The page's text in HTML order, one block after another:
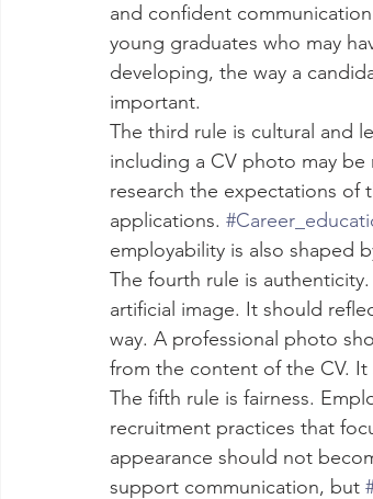
and confident
young graduates who may
developing, the way a
important.
The third rule is cultural and
including a CV photo may
research the expectations of
applications.
employability is also shaped
The fourth rule is
artificial image. It should
way. A professional photo
from the content of the CV.
The fifth rule is fairness.
recruitment practices that
appearance should not
support communication, but